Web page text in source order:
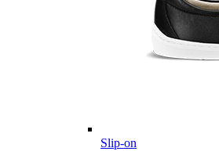
Slip-on